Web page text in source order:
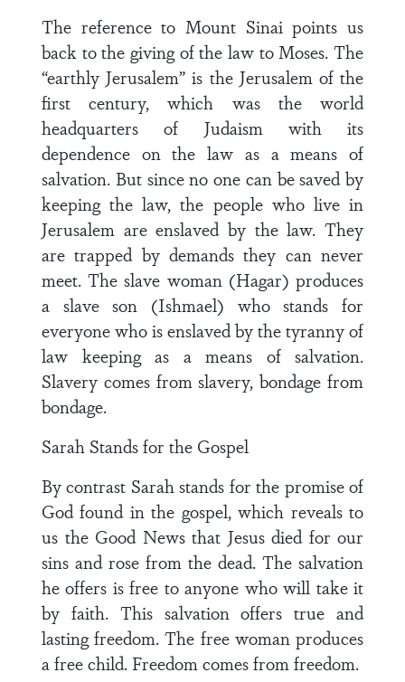
The reference to Mount Sinai points us
back to the giving of the law to Moses. The
“earthly Jerusalem” is the Jerusalem of the
first century, which was the world
headquarters of Judaism with its
dependence on the law as a means of
salvation. But since no one can be saved by
keeping the law, the people who live in
Jerusalem are enslaved by the law. They
are trapped by demands they can never
meet. The slave woman (Hagar) produces
a slave son (Ishmael) who stands for
everyone who is enslaved by the tyranny of
law keeping as a means of salvation.
Slavery comes from slavery, bondage from
bondage.
Sarah Stands for the Gospel
By contrast Sarah stands for the promise of
God found in the gospel, which reveals to
us the Good News that Jesus died for our
sins and rose from the dead. The salvation
he offers is free to anyone who will take it
by faith. This salvation offers true and
lasting freedom. The free woman produces
a free child. Freedom comes from freedom.